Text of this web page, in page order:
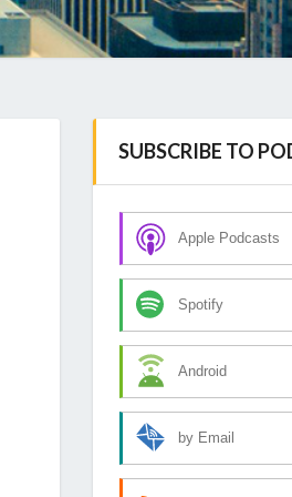
SUBSCRIBE TO
Apple Podcasts
Spotify
Android
by Email